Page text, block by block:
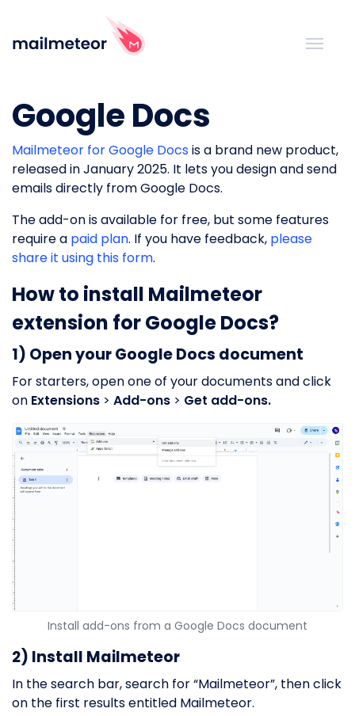
Google Docs
Mailmeteor for Google Docsis a brand new product,
released in January 2025. It lets you design and send
emails directly from Google Docs.
The add-on is available for free, but some features
require a paid plan. If you have feedback, please
share it using this form.
How to install Mailmeteor
extension for Google Docs?
1) Open your Google Docs document
For starters, open one of your documents and click
on Extensions > Add-ons > Get add-ons.
Install add-ons from a Google Docs document
2) Install Mailmeteor
In the search bar, search for “Mailmeteor”, then click
on the first results entitled Mailmeteor.